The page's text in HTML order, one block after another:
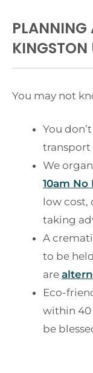
PLANNING
KINGSTON
You may not
You
transport
We
10am No
low cost,
taking
A
to be
are
Eco-
within 40
be